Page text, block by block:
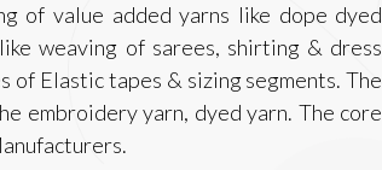
of value added yarns like dope dyed
weaving of sarees, shirting & dress
of Elastic tapes & sizing segments. The
embroidery yarn, dyed yarn. The core